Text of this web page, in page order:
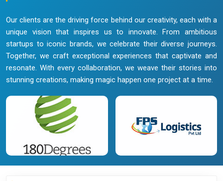
Our clients are the driving force behind our creativity, each with a
unique vision that inspires us to innovate. From ambitious
startups to iconic brands, we celebrate their diverse journeys.
Together, we craft exceptional experiences that captivate and
resonate. With every collaboration, we weave their stories into
stunning creations, making magic happen one project at a time.